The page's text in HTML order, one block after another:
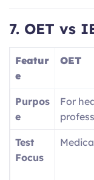
7. OET vs
Featur
e
OET
Purpos
e
For
Test
Focus